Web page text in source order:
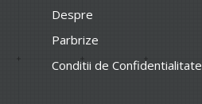
Despre
Parbrize
Conditii de Confidentialitate